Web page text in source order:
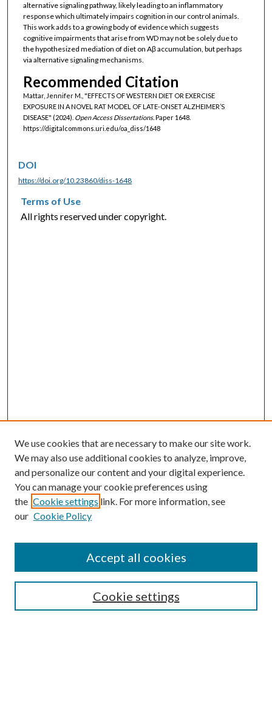
alternative signaling pathway, likely leading to an inflammatory
response which ultimately impairs cognition in our control animals.
This work adds to a growing body of evidence which suggests
cognitive impairments that arise from WD may not be solely due to
the hypothesized mediation of diet on Aβ accumulation, but perhaps
via alternative signaling mechanisms.
Recommended Citation
Mattar, Jennifer M., "EFFECTS OF WESTERN DIET OR EXERCISE
EXPOSURE IN A NOVEL RAT MODEL OF LATE-ONSET ALZHEIMER’S
DISEASE" (2024). Open Access Dissertations. Paper 1648.
https://digitalcommons.uri.edu/oa_diss/1648
DOI
https://doi.org/10.23860/diss-1648
Terms of Use
All rights reserved under copyright.
SEARCH
We use cookies that are necessary to make our site work.
We may also use additional cookies to analyze, improve,
and personalize our content and your digital experience.
You can manage your cookie preferences using
the Cookie settings link. For more information, see
our Cookie Policy
Cookie settings
Accept all cookies